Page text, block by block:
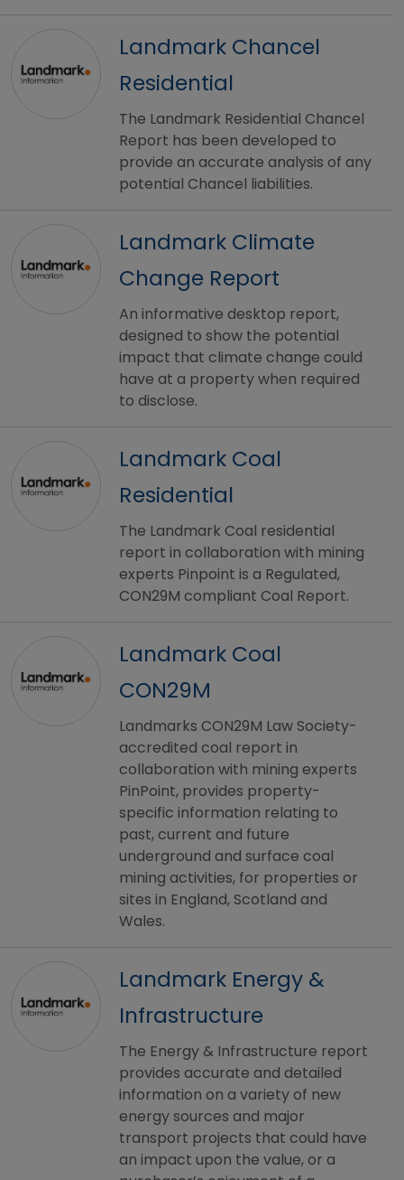
Landmark Chancel
Residential
The Landmark Residential Chancel
Report has been developed to
provide an accurate analysis of any
potential Chancel liabilities.
Landmark Climate
Change Report
An informative desktop report,
designed to show the potential
impact that climate change could
have at a property when required
to disclose.
Landmark Coal
Residential
The Landmark Coal residential
report in collaboration with mining
experts Pinpoint is a Regulated,
CON29M compliant Coal Report.
Landmark Coal
CON29M
Landmarks CON29M Law Society-
accredited coal report in
collaboration with mining experts
PinPoint, provides property-
specific information relating to
past, current and future
underground and surface coal
mining activities, for properties or
sites in England, Scotland and
Wales.
Landmark Energy &
Infrastructure
The Energy & Infrastructure report
provides accurate and detailed
information on a variety of new
energy sources and major
transport projects that could have
an impact upon the value, or a